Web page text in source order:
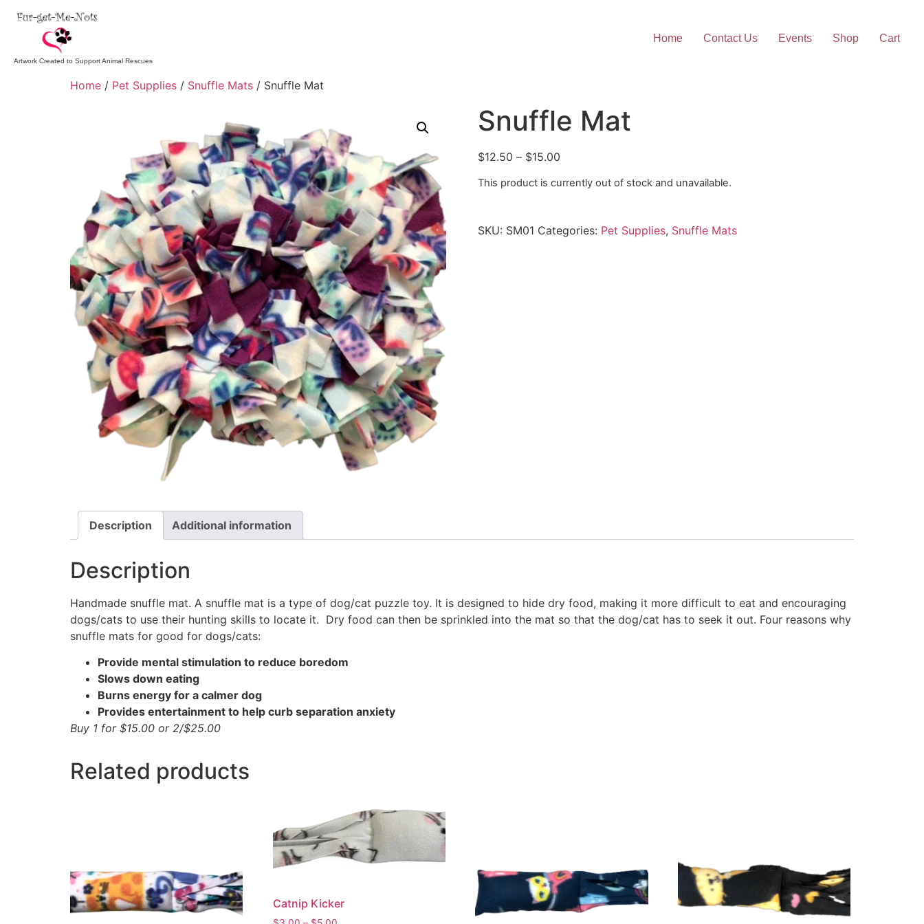
Artwork Created to Support Animal Rescues
Home Contact Us Events Shop Cart
Home / Pet Supplies / Snuffle Mats / Snuffle Mat
Snuffle Mat
$12.50 – $15.00
This product is currently out of stock and unavailable.
SKU: SM01 Categories: Pet Supplies, Snuffle Mats
Description Additional information
Description
Handmade snuffle mat. A snuffle mat is a type of dog/cat puzzle toy. It is designed to hide dry food, making it more difficult to eat and encouraging
dogs/cats to use their hunting skills to locate it. Dry food can then be sprinkled into the mat so that the dog/cat has to seek it out. Four reasons why
snuffle mats for good for dogs/cats:
Provide mental stimulation to reduce boredom
Slows down eating
Burns energy for a calmer dog
Provides entertainment to help curb separation anxiety
Buy 1 for $15.00 or 2/$25.00
Related products
Catnip Kicker